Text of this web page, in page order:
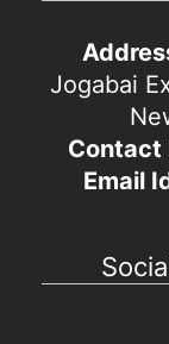
Jogabai
Contact
Email